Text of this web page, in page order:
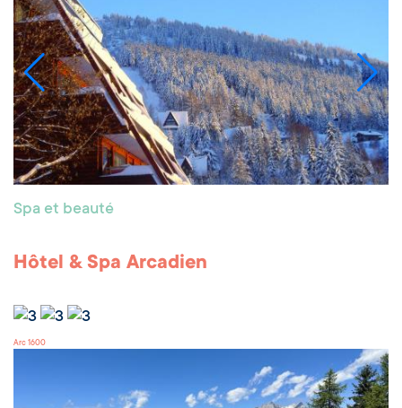
Spa et beauté
Hôtel & Spa Arcadien
Arc 1600